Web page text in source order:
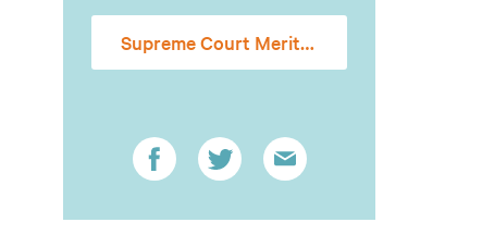
Supreme Court Merits Stage Amicus Brief